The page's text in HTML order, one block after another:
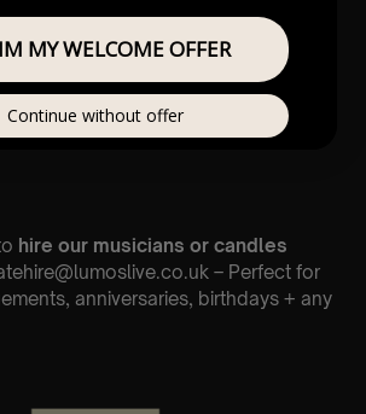
hire our musicians or candles
– Perfect for
anniversaries, birthdays + any
MY WELCOME OFFER
Continue without offer